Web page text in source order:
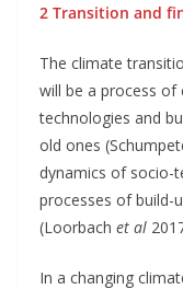
2 Transition and
The climate
will be a process of
technologies and
old ones
dynamics of socio-
processes of build-
(Loorbach et al
In a changing